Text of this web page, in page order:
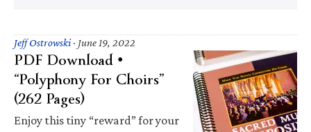
Jeff Ostrowski· June 19, 2022
PDF Download •
“Polyphony For Choirs”
(262 Pages)
Enjoy this tiny “reward” for your